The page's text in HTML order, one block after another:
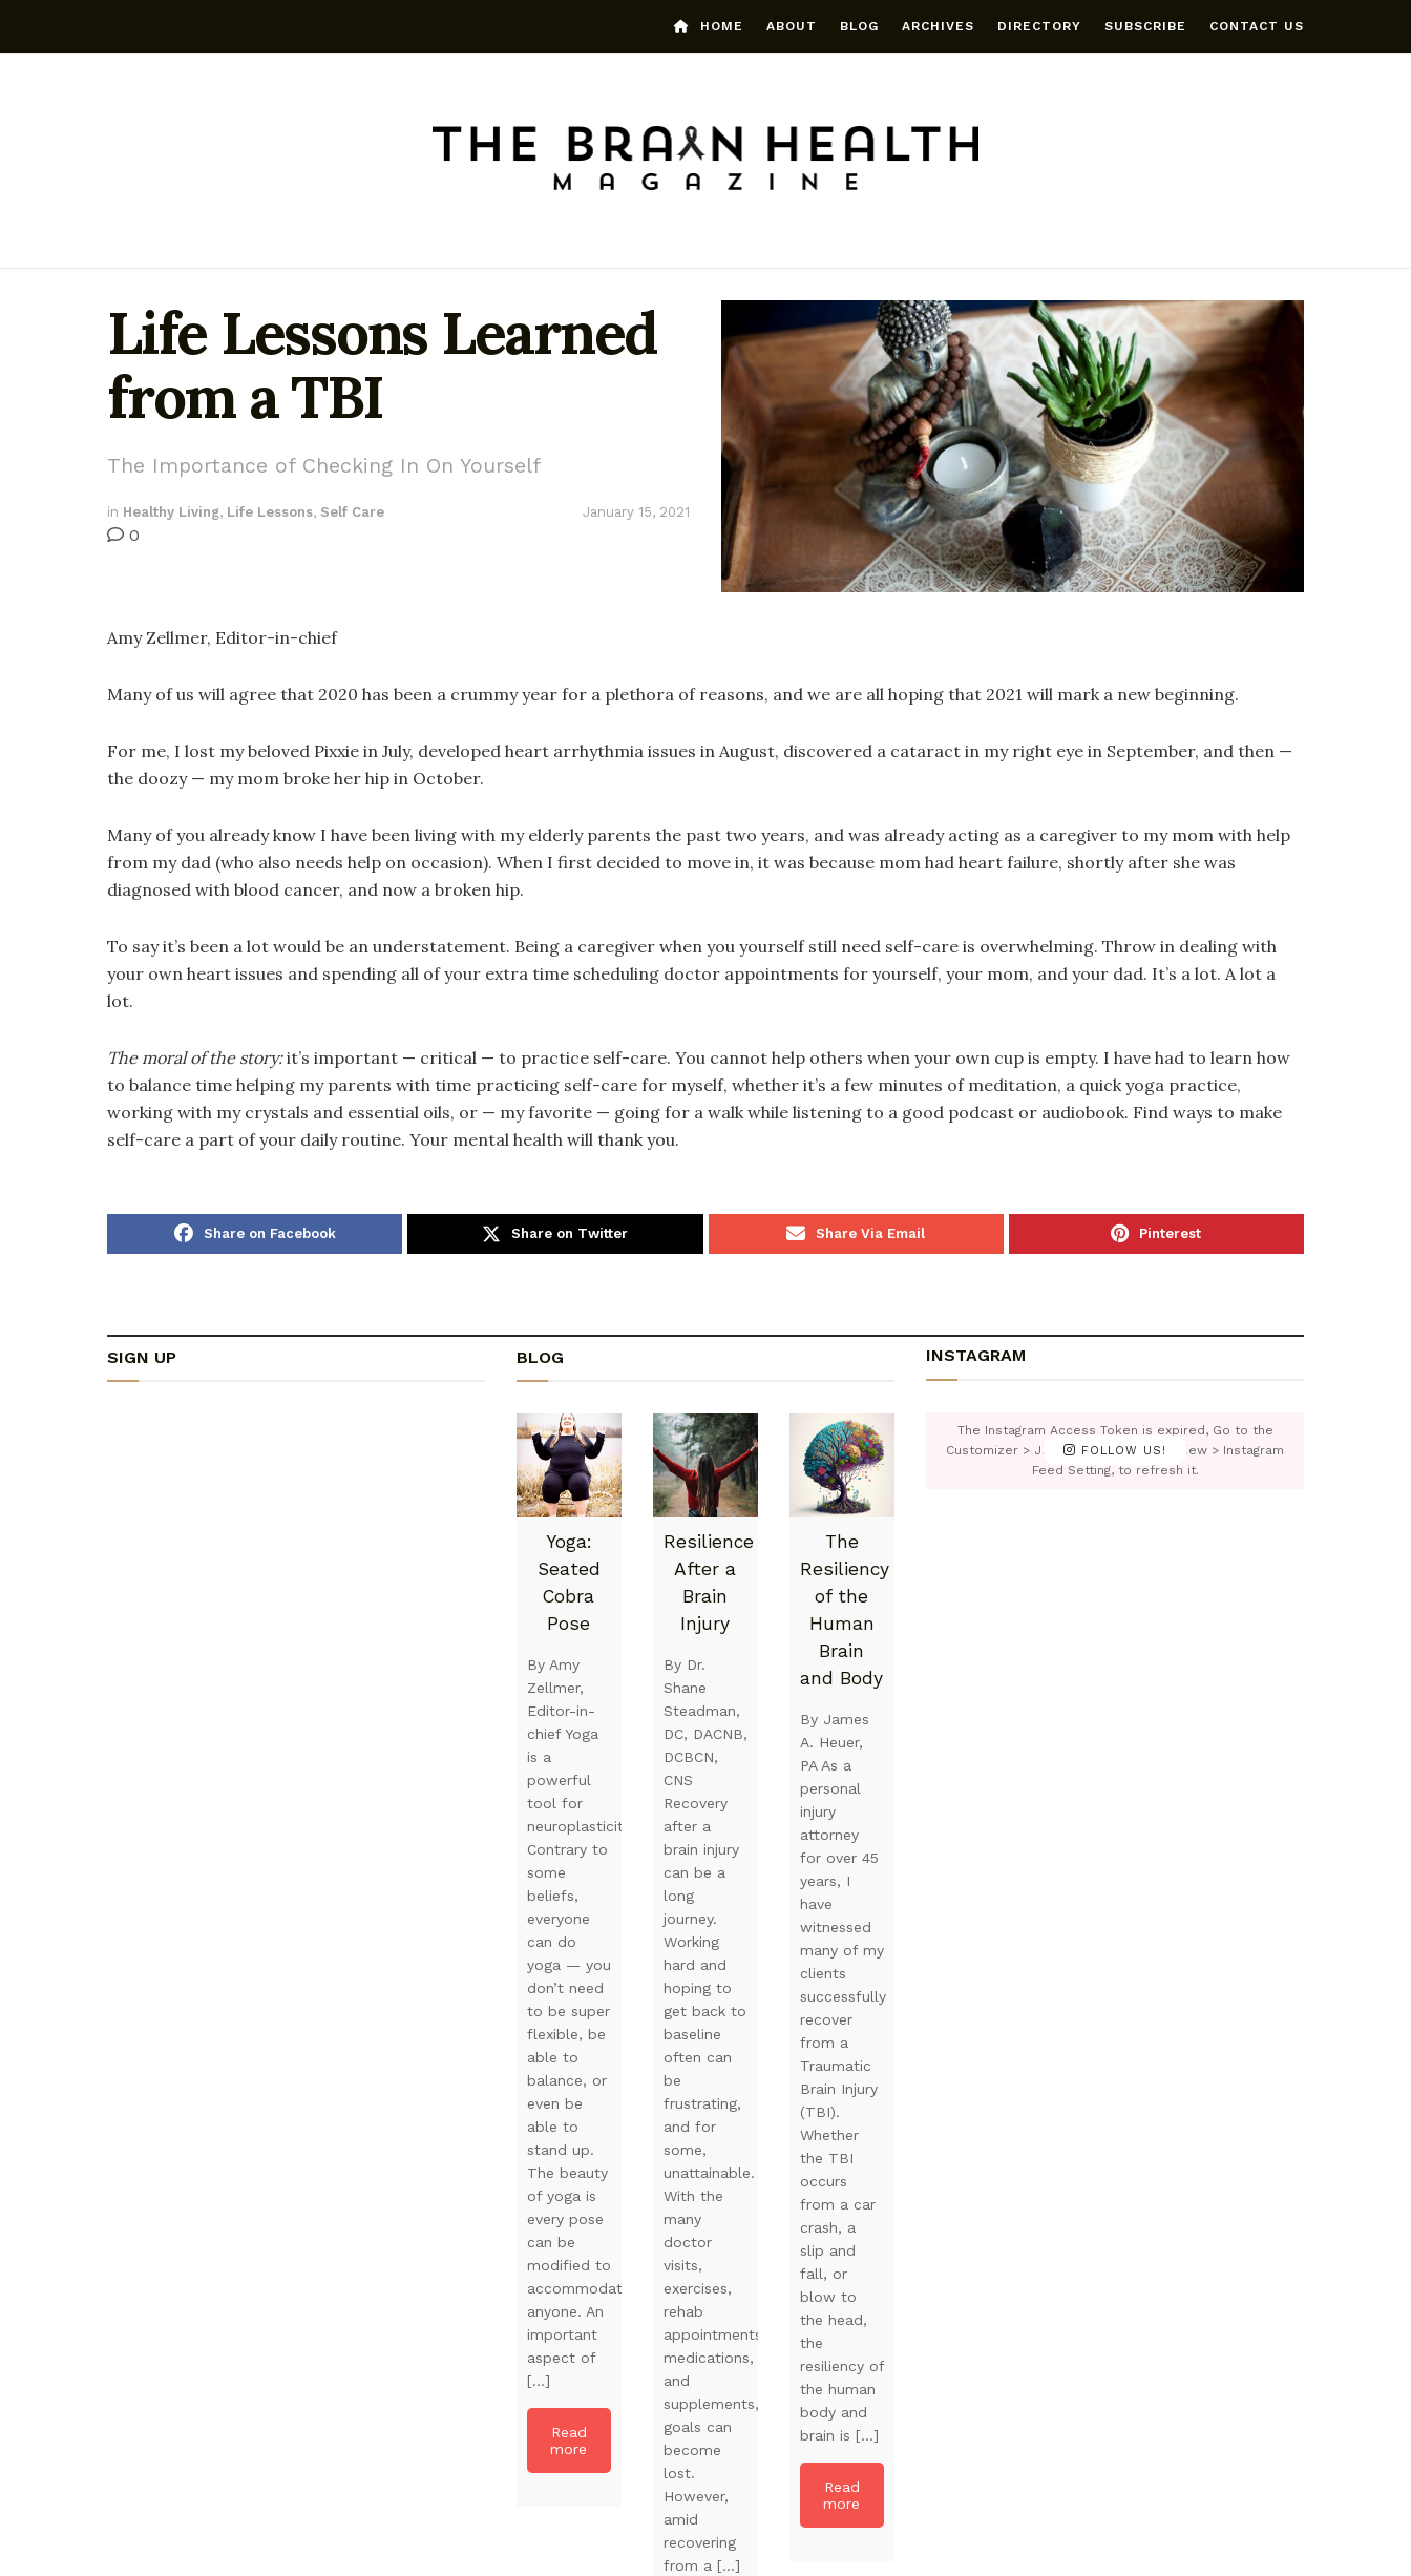
HOME ABOUT BLOG ARCHIVES DIRECTORY SUBSCRIBE CONTACT US
Life Lessons Learned
from a TBI
The Importance of Checking In On Yourself
in Healthy Living, Life Lessons, Self Care January 15, 2021
0
Amy Zellmer, Editor-in-chief
Many of us will agree that 2020 has been a crummy year for a plethora of reasons, and we are all hoping that 2021 will mark a new beginning.
For me, I lost my beloved Pixxie in July, developed heart arrhythmia issues in August, discovered a cataract in my right eye in September, and then —
the doozy — my mom broke her hip in October.
Many of you already know I have been living with my elderly parents the past two years, and was already acting as a caregiver to my mom with help
from my dad (who also needs help on occasion). When I first decided to move in, it was because mom had heart failure, shortly after she was
diagnosed with blood cancer, and now a broken hip.
To say it’s been a lot would be an understatement. Being a caregiver when you yourself still need self-care is overwhelming. Throw in dealing with
your own heart issues and spending all of your extra time scheduling doctor appointments for yourself, your mom, and your dad. It’s a lot. A lot a
lot.
The moral of the story:it’s important — critical — to practice self-care. You cannot help others when your own cup is empty. I have had to learn how
to balance time helping my parents with time practicing self-care for myself, whether it’s a few minutes of meditation, a quick yoga practice,
working with my crystals and essential oils, or — my favorite — going for a walk while listening to a good podcast or audiobook. Find ways to make
self-care a part of your daily routine. Your mental health will thank you.
Share on Facebook Share on Twitter Share Via Email Pinterest
SIGN UP BLOG
Yoga:
Seated
Cobra
Pose
By Amy
Zellmer,
Editor-in-
chief Yoga
is a
powerful
tool for
neuroplasticity.
Contrary to
some
beliefs,
everyone
can do
yoga — you
don’t need
to be super
flexible, be
able to
balance, or
even be
able to
stand up.
The beauty
of yoga is
every pose
can be
modified to
accommodate
anyone. An
important
aspect of
[…]
Read
more
Resilience
After a
Brain
Injury
By Dr.
Shane
Steadman,
DC, DACNB,
DCBCN,
CNS
Recovery
after a
brain injury
can be a
long
journey.
Working
hard and
hoping to
get back to
baseline
often can
be
frustrating,
and for
some,
unattainable.
With the
many
doctor
visits,
exercises,
rehab
appointments,
medications,
and
supplements,
goals can
become
lost.
However,
amid
recovering
from a […]
The
Resiliency
of the
Human
Brain
and Body
By James
A. Heuer,
PA As a
personal
injury
attorney
for over 45
years, I
have
witnessed
many of my
clients
successfully
recover
from a
Traumatic
Brain Injury
(TBI).
Whether
the TBI
occurs
from a car
crash, a
slip and
fall, or
blow to
the head,
the
resiliency of
the human
body and
brain is […]
Read
more
INSTAGRAM
FOLLOW US!
The Instagram Access Token is expired, Go to the
Customizer > JNews : Social, Like & View > Instagram
Feed Setting, to refresh it.